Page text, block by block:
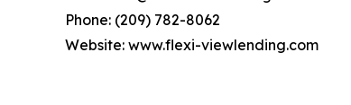
Phone: (209) 782-8062
Website: www.flexi-viewlending.com